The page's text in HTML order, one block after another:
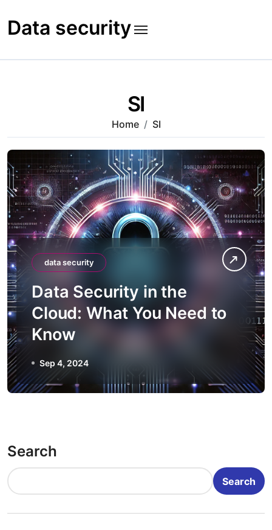
to
content
Data security
SI
Home SI
data security
Data Security in the
Cloud: What You Need to
Know
Sep 4, 2024
Search
Search